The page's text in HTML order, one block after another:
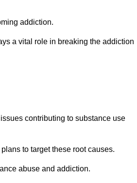
addiction.
a vital role in breaking the addiction
contributing to substance use
to target these root causes.
abuse and addiction.